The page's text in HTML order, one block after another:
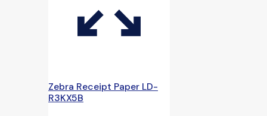
Zebra Receipt Paper LD-
R3KX5B